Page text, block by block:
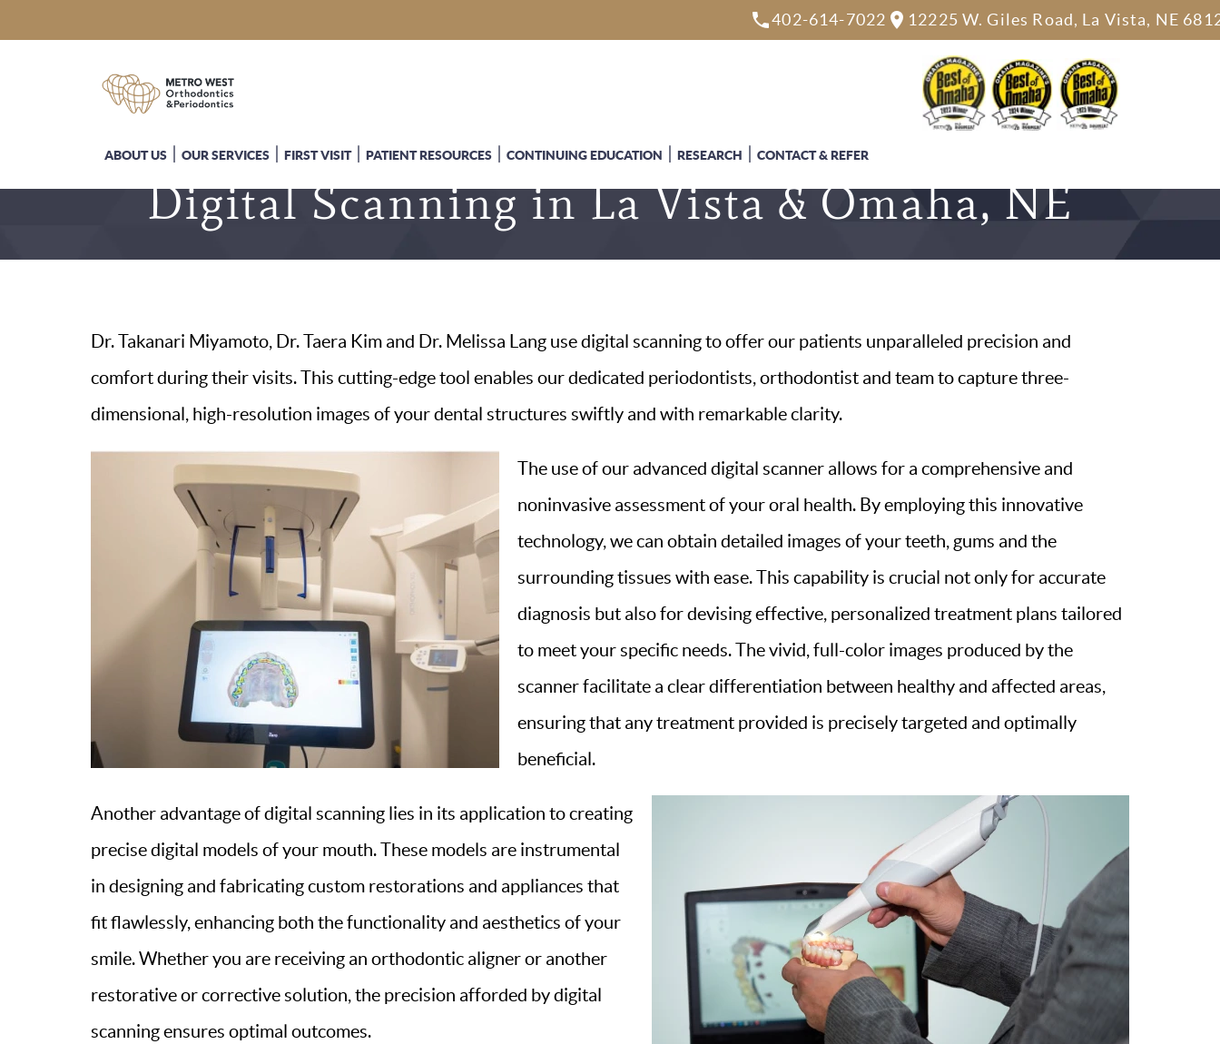
402-614-7022 12225 W. Giles Road, La Vista, NE
ABOUT US OUR SERVICES FIRST VISIT PATIENT RESOURCES CONTINUING EDUCATION RESEARCH CONTACT & REFER
Digital Scanning in La Vista & Omaha, NE
Dr. Takanari Miyamoto, Dr. Taera Kim and Dr. Melissa Lang use digital scanning to offer our patients unparalleled precision and
comfort during their visits. This cutting-edge tool enables our dedicated periodontists, orthodontist and team to capture three-
dimensional, high-resolution images of your dental structures swiftly and with remarkable clarity.
The use of our advanced digital scanner allows for a comprehensive and
noninvasive assessment of your oral health. By employing this innovative
technology, we can obtain detailed images of your teeth, gums and the
surrounding tissues with ease. This capability is crucial not only for accurate
diagnosis but also for devising effective, personalized treatment plans tailored
to meet your specific needs. The vivid, full-color images produced by the
scanner facilitate a clear differentiation between healthy and affected areas,
ensuring that any treatment provided is precisely targeted and optimally
beneficial.
Another advantage of digital scanning lies in its application to creating
precise digital models of your mouth. These models are instrumental
in designing and fabricating custom restorations and appliances that
fit flawlessly, enhancing both the functionality and aesthetics of your
smile. Whether you are receiving an orthodontic aligner or another
restorative or corrective solution, the precision afforded by digital
scanning ensures optimal outcomes.